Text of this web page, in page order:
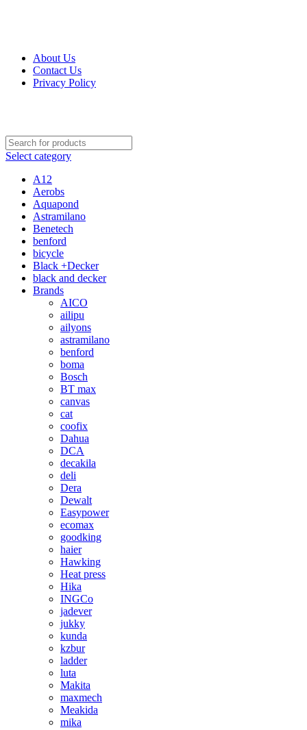
About Us
Contact Us
Privacy Policy
Select category
A12
Aerobs
Aquapond
Astramilano
Benetech
benford
bicycle
Black +Decker
black and decker
Brands
AICO
ailipu
ailyons
astramilano
benford
boma
Bosch
BT max
canvas
cat
coofix
Dahua
DCA
decakila
deli
Dera
Dewalt
Easypower
ecomax
goodking
haier
Hawking
Heat press
Hika
INGCo
jadever
jukky
kunda
kzbur
ladder
luta
Makita
maxmech
Meakida
mika